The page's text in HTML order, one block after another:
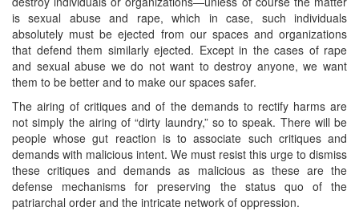
is sexual abuse and rape, which in case, such individuals
absolutely must be ejected from our spaces and organizations
that defend them similarly ejected. Except in the cases of rape
and sexual abuse we do not want to destroy anyone, we want
them to be better and to make our spaces safer.
The airing of critiques and of the demands to rectify harms are
not simply the airing of “dirty laundry,” so to speak. There will be
people whose gut reaction is to associate such critiques and
demands with malicious intent. We must resist this urge to dismiss
these critiques and demands as malicious as these are the
defense mechanisms for preserving the status quo of the
patriarchal order and the intricate network of oppression.